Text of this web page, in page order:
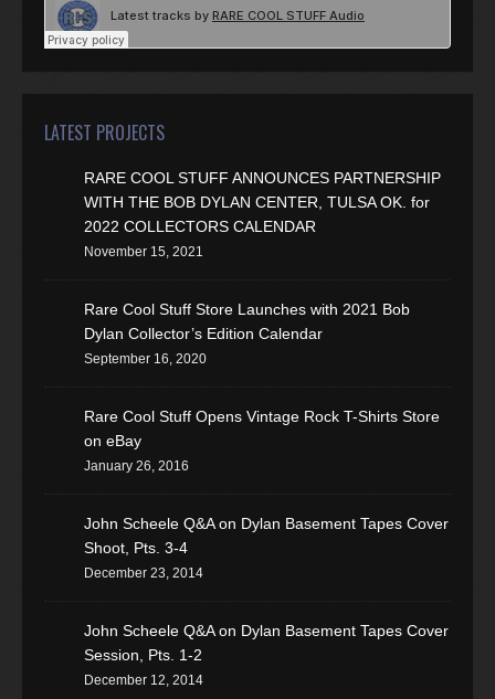
LATEST PROJECTS
RARE COOL STUFF ANNOUNCES PARTNERSHIP
WITH THE BOB DYLAN CENTER, TULSA OK. for
2022 COLLECTORS CALENDAR
November 15, 2021
Rare Cool Stuff Store Launches with 2021 Bob
Dylan Collector’s Edition Calendar
September 16, 2020
Rare Cool Stuff Opens Vintage Rock T-Shirts Store
on eBay
January 26, 2016
John Scheele Q&A on Dylan Basement Tapes Cover
Shoot, Pts. 3-4
December 23, 2014
John Scheele Q&A on Dylan Basement Tapes Cover
Session, Pts. 1-2
December 12, 2014